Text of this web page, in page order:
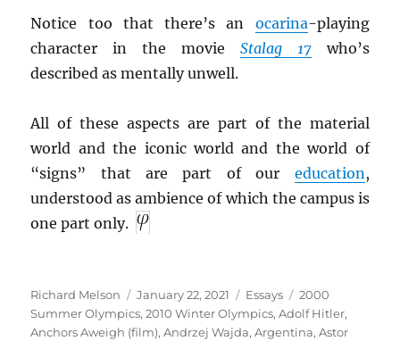
Notice too that there’s an ocarina-playing
character in the movie Stalag 17who’s
described as mentally unwell.
All of these aspects are part of the material
world and the iconic world and the world of
“signs” that are part of our education,
understood as ambience of which the campus is
one part only.
Author
Richard Melson
Posted
on
January 22, 2021 Categories
Essays Tags
2000
Summer Olympics,2010 Winter Olympics,Adolf Hitler,
Anchors Aweigh (film),Andrzej Wajda,Argentina,Astor